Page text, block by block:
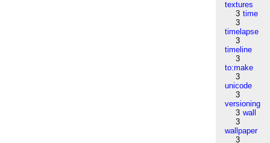
textures
3 time
3
timelapse
3
timeline
3
to:make
3
unicode
3
versioning
3 wall
3
wallpaper
3